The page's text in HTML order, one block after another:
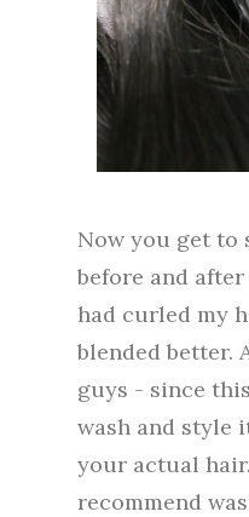
Now you get to
before and
had curled my
blended better.
guys - since
wash and style
your actual
recommend